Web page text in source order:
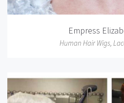
Empress
Human Hair Wigs,